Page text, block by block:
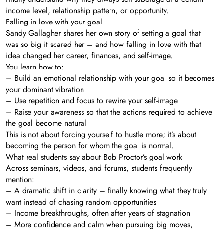
income level, relationship pattern, or opportunity.
Falling in love with your goal
Sandy Gallagher shares her own story of setting a goal that
was so big it scared her – and how falling in love with that
idea changed her career, finances, and self-image.
You learn how to:
– Build an emotional relationship with your goal so it becomes
your dominant vibration
– Use repetition and focus to rewire your self-image
– Raise your awareness so that the actions required to achieve
the goal become natural
This is not about forcing yourself to hustle more; it’s about
becoming the person for whom the goal is normal.
What real students say about Bob Proctor’s goal work
Across seminars, videos, and forums, students frequently
mention:
– A dramatic shift in clarity – finally knowing what they truly
want instead of chasing random opportunities
– Income breakthroughs, often after years of stagnation
– More confidence and calm when pursuing big moves,